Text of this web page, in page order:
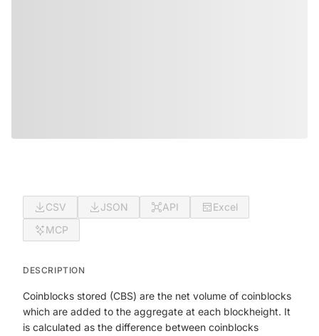
CSV JSON API
Excel
MCP
DESCRIPTION
Coinblocks stored (CBS) are the net volume of coinblocks
which are added to the aggregate at each blockheight. It
is calculated as the difference between coinblocks